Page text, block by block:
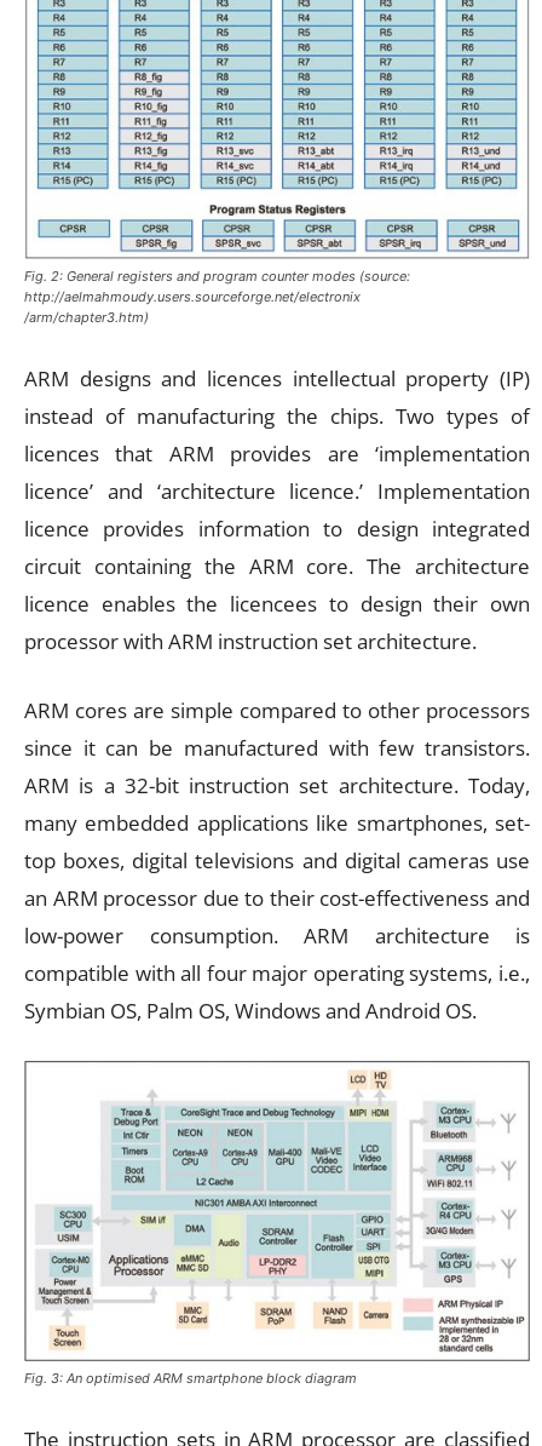
Fig. 2: General registers and program counter modes (source:
http://aelmahmoudy.users.sourceforge.net/electronix
/arm/chapter3.htm)
ARM designs and licences intellectual property (IP)
instead of manufacturing the chips. Two types of
licences that ARM provides are ‘implementation
licence’ and ‘architecture licence.’ Implementation
licence provides information to design integrated
circuit containing the ARM core. The architecture
licence enables the licencees to design their own
processor with ARM instruction set architecture.
ARM cores are simple compared to other processors
since it can be manufactured with few transistors.
ARM is a 32-bit instruction set architecture. Today,
many embedded applications like smartphones, set-
top boxes, digital televisions and digital cameras use
an ARM processor due to their cost-effectiveness and
low-power consumption. ARM architecture is
compatible with all four major operating systems, i.e.,
Symbian OS, Palm OS, Windows and Android OS.
Fig. 3: An optimised ARM smartphone block diagram
The instruction sets in ARM processor are classified